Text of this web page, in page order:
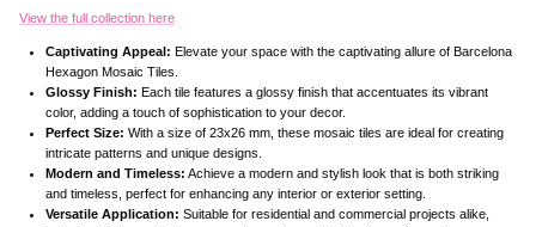
View the full collection here
Captivating Appeal: Elevate your space with the captivating allure of Barcelona
Hexagon Mosaic Tiles.
Glossy Finish: Each tile features a glossy finish that accentuates its vibrant
color, adding a touch of sophistication to your decor.
Perfect Size: With a size of 23x26 mm, these mosaic tiles are ideal for creating
intricate patterns and unique designs.
Modern and Timeless: Achieve a modern and stylish look that is both striking
and timeless, perfect for enhancing any interior or exterior setting.
Versatile Application: Suitable for residential and commercial projects alike,